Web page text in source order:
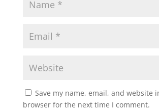
Save my name, email, and website
browser for the next time I comment.